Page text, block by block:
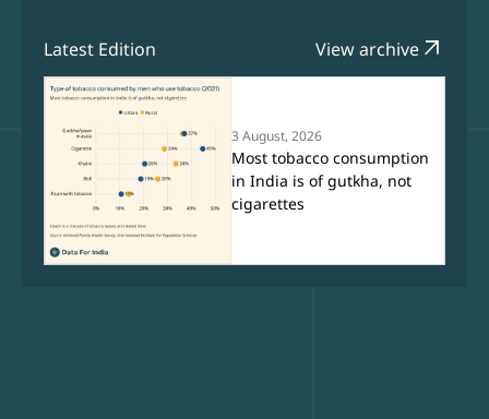
Latest Edition View archive arrow_outward
3 August, 2026
Most tobacco consumption
in India is of gutkha, not
cigarettes